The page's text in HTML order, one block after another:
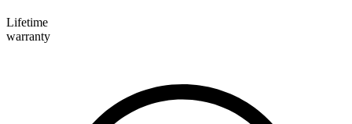
Lifetime
warranty